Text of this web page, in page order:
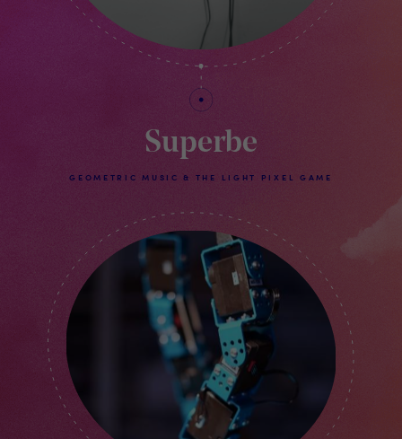
Superbe
GEOMETRIC MUSIC & THE LIGHT PIXEL GAME